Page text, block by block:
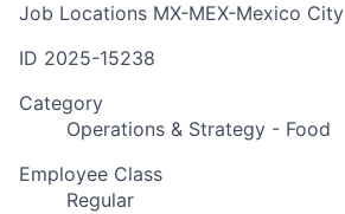
Job Locations MX-MEX-Mexico City
ID 2025-15238
Category
Operations & Strategy - Food
Employee Class
Regular